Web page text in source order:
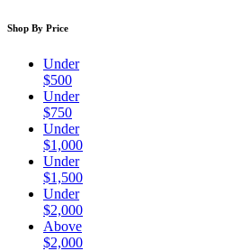
Shop By Price
Under
$500
Under
$750
Under
$1,000
Under
$1,500
Under
$2,000
Above
$2,000